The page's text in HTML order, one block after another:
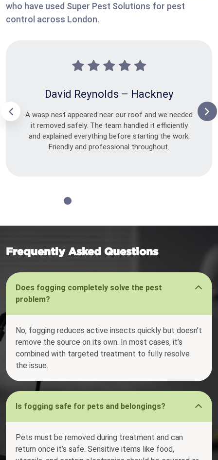
who have used Super Pest Solutions for pest
control across London.
David Reynolds – Hackney
A wasp nest appeared near our roof and we needed
it removed safely. The team handled it efficiently
and explained everything before starting the work.
Friendly and professional throughout.
Frequently Asked Questions
Does fogging completely solve the pest
problem?
No, fogging reduces active insects quickly but doesn’t
remove the source on its own. In most cases, it’s
combined with targeted treatment to fully resolve
the issue.
Is fogging safe for pets and belongings?
Pets must be removed during treatment and can
return once it’s safe. Sensitive items like food,